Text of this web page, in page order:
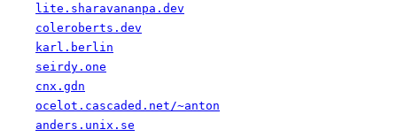
lite.sharavananpa.dev
coleroberts.dev
karl.berlin
seirdy.one
cnx.gdn
ocelot.cascaded.net/~anton
anders.unix.se